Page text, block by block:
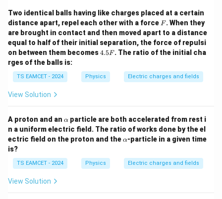
Thus the magnitude of the resultant field due to three
charges is equal to the field due to one charge.
E net = 1.8× 105 NC−1
Hence,
\boxed{1.8}
J /
kg
]
Two identical balls having like charges placed at a certain
distance apart, repel each other with a force F
F. When they
are brought in contact and then moved apart to a distance
equal to half of their initial separation, the force of repulsi
on between them becomes4.
4.5F. The ratio of the initial cha
rges of the balls is:
TS EAMCET - 2024 Physics Electric charges and fields
View Solution
A proton and an \a
lp
h
a
α particle are both accelerated from rest i
n a uniform electric field. The ratio of works done by the el
ectric field on the proton and the\a
a
α-particle in a given time
is?
TS EAMCET - 2024 Physics Electric charges and fields
View Solution